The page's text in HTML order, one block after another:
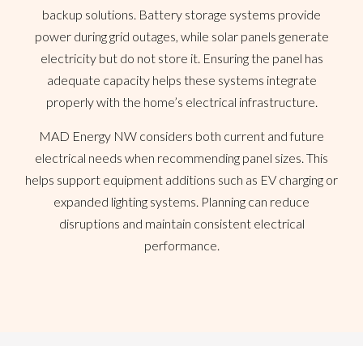
backup solutions. Battery storage systems provide
power during grid outages, while solar panels generate
electricity but do not store it. Ensuring the panel has
adequate capacity helps these systems integrate
properly with the home’s electrical infrastructure.
MAD Energy NW considers both current and future
electrical needs when recommending panel sizes. This
helps support equipment additions such as EV charging or
expanded lighting systems. Planning can reduce
disruptions and maintain consistent electrical
performance.